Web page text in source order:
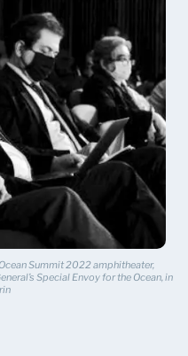
Summit 2022 amphitheater,
Special Envoy for the Ocean, in